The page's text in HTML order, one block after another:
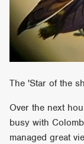
The 'Star of the
Over the next
busy with
managed great